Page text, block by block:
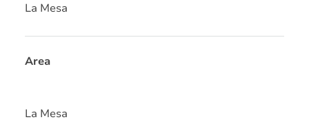
La Mesa
Area
La Mesa